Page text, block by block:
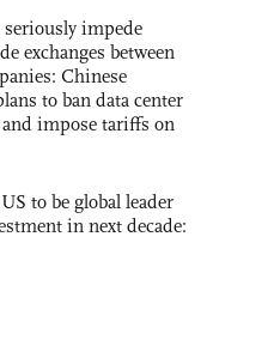
seriously impede
exchanges between
Chinese
to ban data center
impose tariffs on
to be global leader
in next decade: